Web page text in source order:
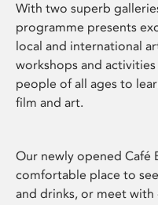
With two superb
programme presents
local and international
workshops and
people of all ages to
film and art.
Our newly opened Café
comfortable place to
and drinks, or meet with